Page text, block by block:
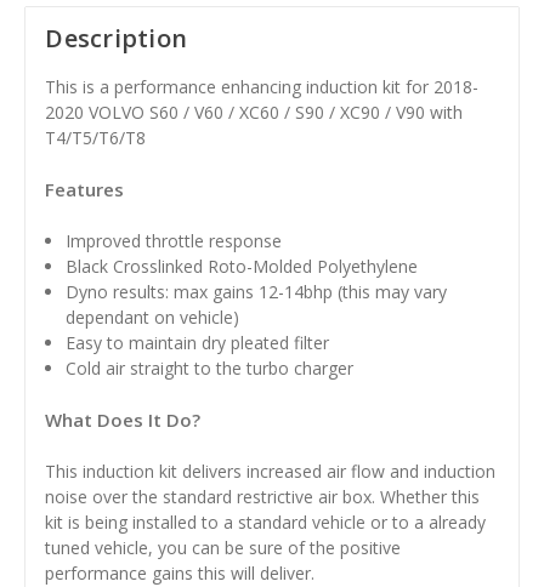
Description
This is a performance enhancing induction kit for 2018-
2020 VOLVO S60 / V60 / XC60 / S90 / XC90 / V90 with
T4/T5/T6/T8
Features
Improved throttle response
Black Crosslinked Roto-Molded Polyethylene
Dyno results: max gains 12-14bhp (this may vary
dependant on vehicle)
Easy to maintain dry pleated filter
Cold air straight to the turbo charger
What Does It Do?
This induction kit delivers increased air flow and induction
noise over the standard restrictive air box. Whether this
kit is being installed to a standard vehicle or to a already
tuned vehicle, you can be sure of the positive
performance gains this will deliver.